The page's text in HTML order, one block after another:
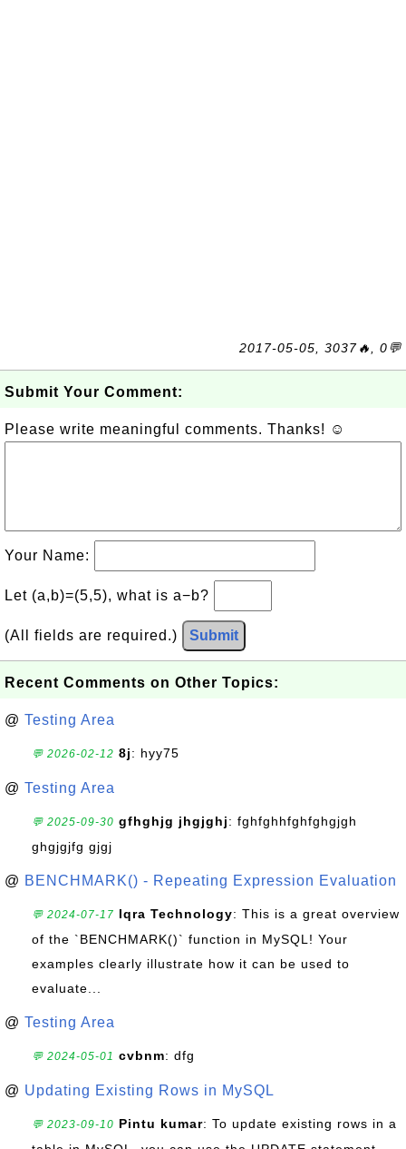
2017-05-05, 3037🔥, 0💬
Submit Your Comment:
Please write meaningful comments. Thanks! ☺
Your Name:
Let (a,b)=(5,5), what is a−b?
(All fields are required.) Submit
Recent Comments on Other Topics:
@ Testing Area
💬 2026-02-12 8j: hyy75
@ Testing Area
💬 2025-09-30 gfhghjg jhgjghj: fghfghhfghfghgjgh
ghgjgjfg gjgj
@ BENCHMARK() - Repeating Expression Evaluation
💬 2024-07-17 Iqra Technology: This is a great overview
of the `BENCHMARK()` function in MySQL! Your
examples clearly illustrate how it can be used to
evaluate...
@ Testing Area
💬 2024-05-01 cvbnm: dfg
@ Updating Existing Rows in MySQL
💬 2023-09-10 Pintu kumar: To update existing rows in a